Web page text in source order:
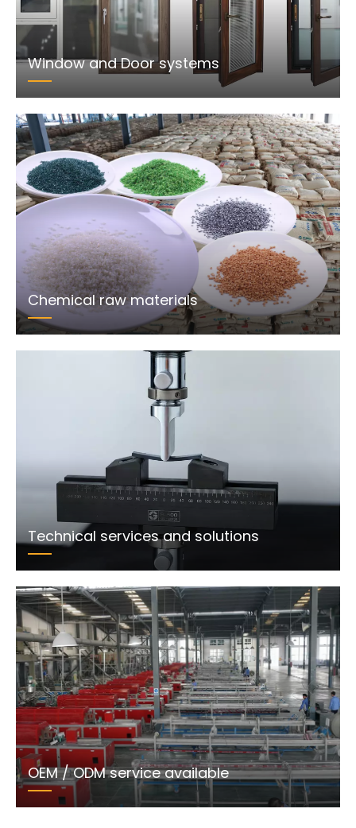
Window and Door systems
Chemical raw materials
Technical services and solutions
OEM / ODM service available